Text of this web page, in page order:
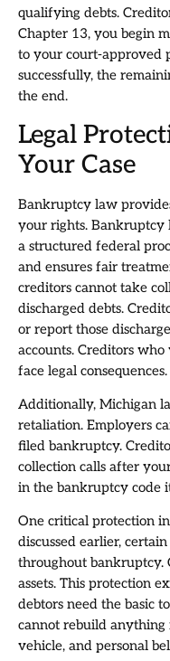
qualifying debts.
Chapter 13, you begin
to your court-approved
successfully, the
the end.
Legal
Your Case
Bankruptcy law
your rights. Bankruptcy
a structured federal
and ensures fair
creditors cannot take
discharged debts.
or report those
accounts. Creditors
face legal consequences.
Additionally, Michigan
retaliation. Employers
filed bankruptcy.
collection calls after
in the bankruptcy code
One critical protection
discussed earlier,
throughout bankruptcy.
assets. This protection
debtors need the basic
cannot rebuild
vehicle, and personal